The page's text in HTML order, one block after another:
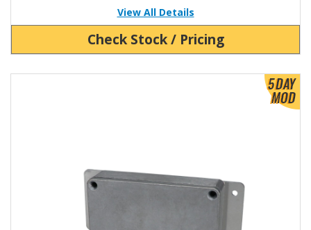
View All Details
Check Stock / Pricing